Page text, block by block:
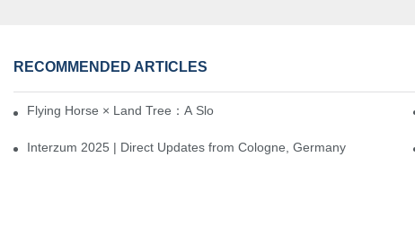
RECOMMENDED ARTICLES
Flying Horse × Land Tree：A Slow Interplay between East and West
Interzum 2025 | Direct Updates from Cologne, Germany